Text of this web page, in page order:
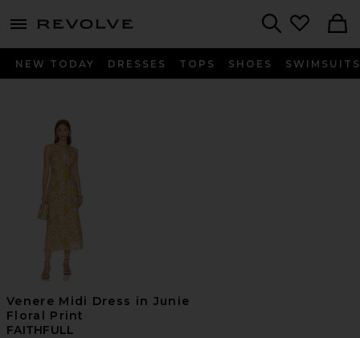
menu - shows more content
NEW TODAY DRESSES TOPS SHOES SWIMSUITS
Venere Midi Dress in Junie
Floral Print
FAITHFULL